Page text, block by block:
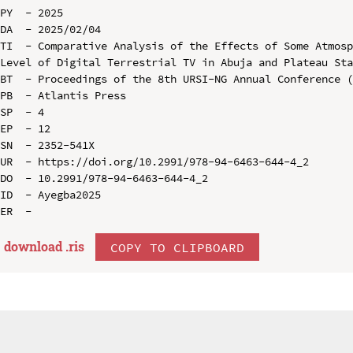
PY  - 2025
DA  - 2025/02/04
TI  - Comparative Analysis of the Effects of Some
Level of Digital Terrestrial TV in Abuja and Plateau
BT  - Proceedings of the 8th URSI-NG Annual Conference
PB  - Atlantis Press
SP  - 4
EP  - 12
SN  - 2352-541X
UR  - https://doi.org/10.2991/978-94-6463-644-4_2
DO  - 10.2991/978-94-6463-644-4_2
ID  - Ayegba2025
download .ris COPY TO CLIPBOARD